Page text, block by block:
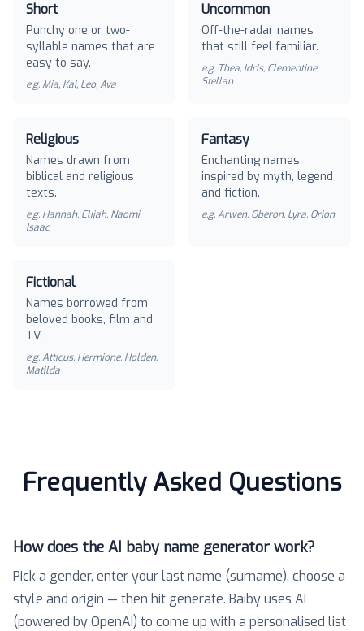
Short
Punchy one or two-
syllable names that are
easy to say.
e.g. Mia, Kai, Leo, Ava
Uncommon
Off-the-radar names
that still feel familiar.
e.g. Thea, Idris, Clementine,
Stellan
Religious
Names drawn from
biblical and religious
texts.
e.g. Hannah, Elijah, Naomi,
Isaac
Fantasy
Enchanting names
inspired by myth, legend
and fiction.
e.g.Arwen, Oberon, Lyra, Orion
Fictional
Names borrowed from
beloved books, film and
TV.
e.g.Atticus, Hermione, Holden,
Matilda
Frequently Asked Questions
How does the AI baby name generator work?
Pick a gender, enter your last name (surname), choose a
style and origin — then hit generate. Baiby uses AI
(powered by OpenAI) to come up with a personalised list